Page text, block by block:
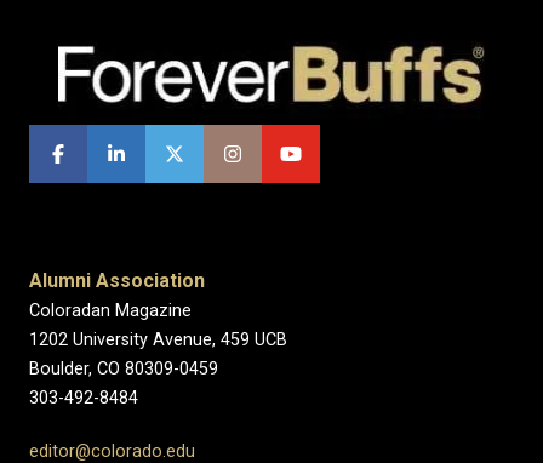
Alumni Association
Coloradan Magazine
1202 University Avenue, 459 UCB
Boulder, CO 80309-0459
303-492-8484
editor@colorado.edu